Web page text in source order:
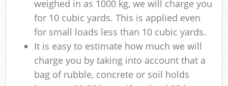
weighed in as 1000 kg, we will charge you
for 10 cubic yards. This is applied even
for small loads less than 10 cubic yards.
It is easy to estimate how much we will
charge you by taking into account that a
bag of rubble, concrete or soil holds